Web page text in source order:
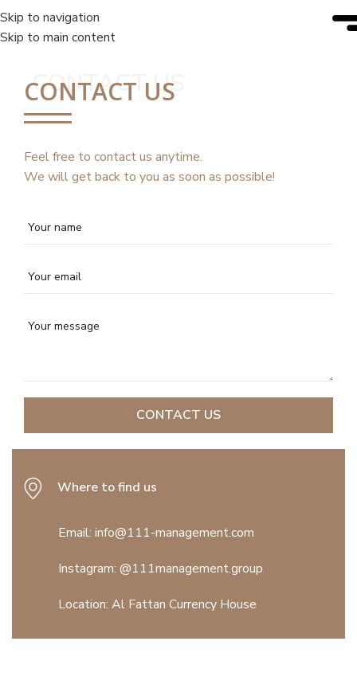
Skip to navigation
Skip to main content
CONTACT US
CONTACT US
Feel free to contact us anytime.
We will get back to you as soon as possible!
Where to find us
Email: info@111-management.com
Instagram: @111management.group
Location: Al Fattan Currency House